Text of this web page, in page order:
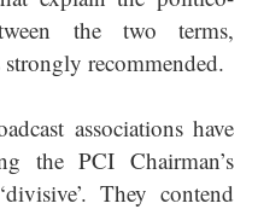
the two terms,
recommended.
associations have
the PCI Chairman’s
They contend